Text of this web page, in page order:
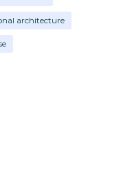
architecture